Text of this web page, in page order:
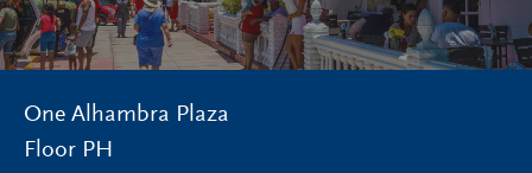
One Alhambra Plaza
Floor PH